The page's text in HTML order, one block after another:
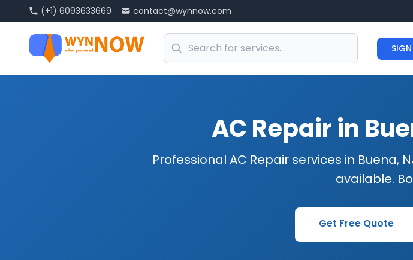
(+1) 6093633669 contact@wynnow.com
AC Repair in
Professional AC Repair services in Buena,
available.
Get Free Quote